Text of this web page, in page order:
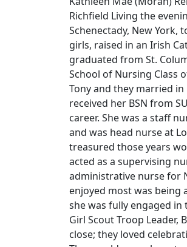
Richfield Living the
Schenectady, New York,
girls, raised in an Irish
graduated from St.
School of Nursing Class
Tony and they married
received her BSN from
career. She was a staff
and was head nurse at
treasured those years
acted as a supervising
administrative nurse for
enjoyed most was being
she was fully engaged in
Girl Scout Troop Leader,
close; they loved